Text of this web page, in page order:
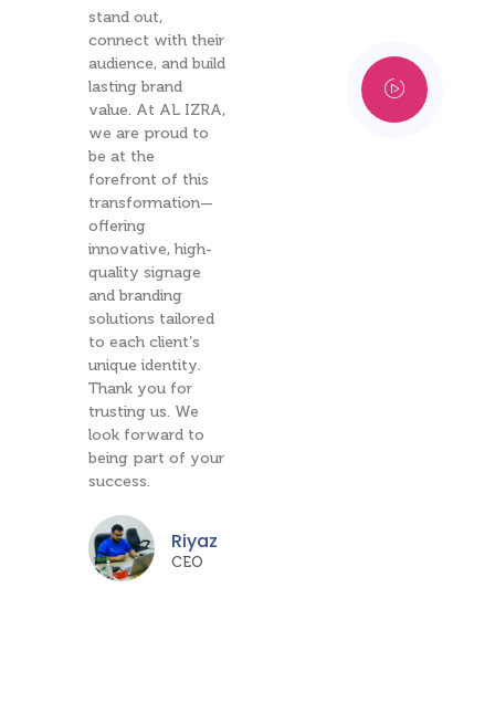
stand out,
connect with their
audience, and build
lasting brand
value. At AL IZRA,
we are proud to
be at the
forefront of this
transformation—
offering
innovative, high-
quality signage
and branding
solutions tailored
to each client’s
unique identity.
Thank you for
trusting us. We
look forward to
being part of your
success.
Riyaz
CEO